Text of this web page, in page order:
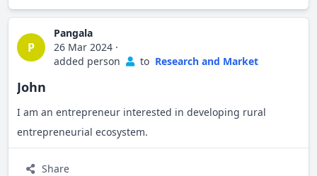
together.
P
Pangala
26 Mar 2024 ·
added person
to Research and Market
John
I am an entrepreneur interested in developing rural
entrepreneurial ecosystem.
Share